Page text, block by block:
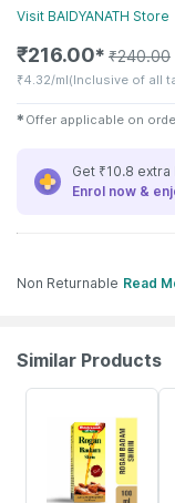
Visit BAIDYANATH Store
₹216.00✱ ₹240.00
₹4.32/ml(Inclusive of all
✱ Offer applicable on
Get ₹10.8
Enrol now &
Non Returnable Read
Similar Products